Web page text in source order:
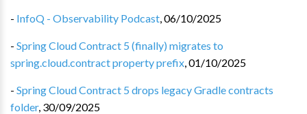
- InfoQ - Observability Podcast,06/10/2025
- Spring Cloud Contract 5 (finally) migrates to
spring.cloud.contract property prefix,01/10/2025
- Spring Cloud Contract 5 drops legacy Gradle contracts
folder, 30/09/2025